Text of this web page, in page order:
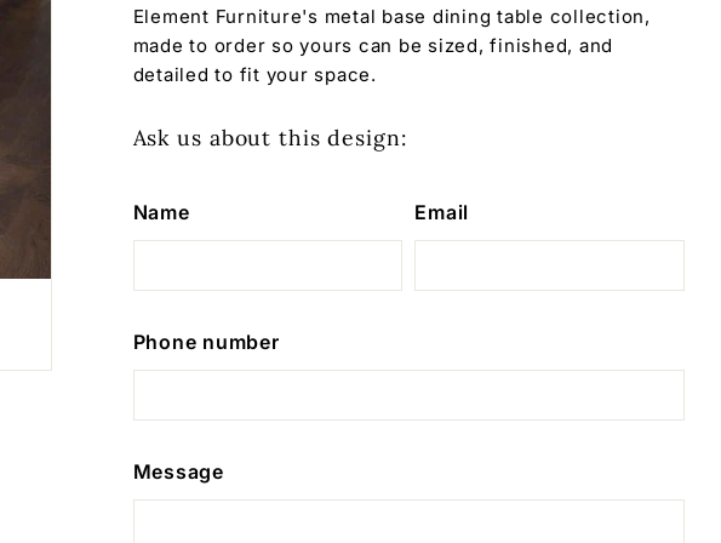
Element Furniture's metal base dining table collection,
made to order so yours can be sized, finished, and
detailed to fit your space.
Ask us about this design:
Name Email
Phone number
Message